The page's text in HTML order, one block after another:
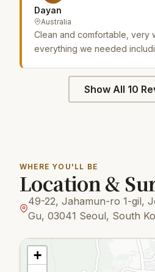
Dayan
Australia
Clean and comfortable, very
everything we needed
Show All 10
WHERE YOU'LL BE
Location &
49-22, Jahamun-ro 1-gil,
Gu, 03041 Seoul, South
+